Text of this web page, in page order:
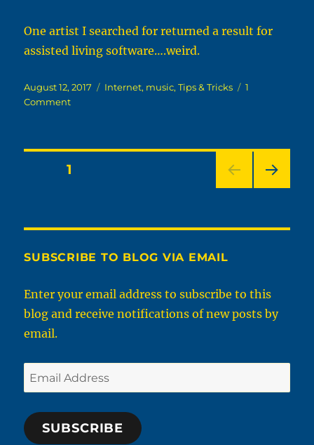
One artist I searched for returned a result for
assisted living software….weird.
Posted
on
August 12, 2017 Categories
Internet, music,Tips & Tricks
1
Commenton
Home-
Posts
PAGE1
SUBSCRIBE TO BLOG VIA EMAIL
Enter your email address to subscribe to this
blog and receive notifications of new posts by
email.
Email
Address
SUBSCRIBE